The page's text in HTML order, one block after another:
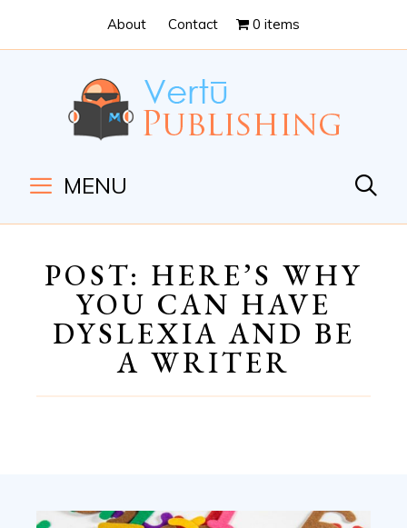
Content
navigation
About Contact 0 items
MENU
POST: HERE’S WHY
YOU CAN HAVE
DYSLEXIA AND BE
A WRITER